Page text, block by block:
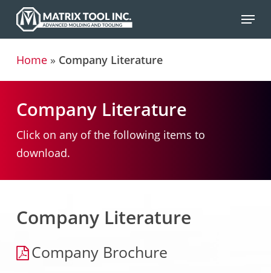
Skip
content
Menu
Home» Company Literature
Company Literature
Click on any of the following items to
download.
Company Literature
Company Brochure